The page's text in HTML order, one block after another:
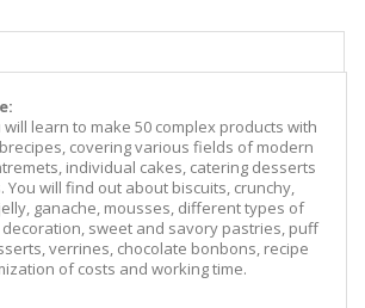
learn to make 50 complex products with
covering various fields of modern
individual cakes, catering desserts
You will find out about biscuits, crunchy,
ganache, mousses, different types of
decoration, sweet and savory pastries, puff
verrines, chocolate bonbons, recipe
of costs and working time.